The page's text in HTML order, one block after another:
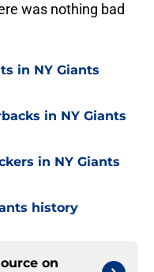
was nothing bad
in NY Giants
in NY Giants
in NY Giants
history
on